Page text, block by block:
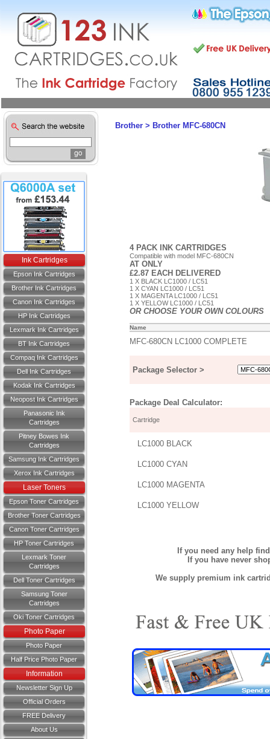
Ink Cartridges
Epson Ink Cartridges
Brother Ink Cartridges
Canon Ink Cartridges
HP Ink Cartridges
Lexmark Ink Cartridges
BT Ink Cartridges
Compaq Ink Cartridges
Dell Ink Cartridges
Kodak Ink Cartridges
Neopost Ink Cartridges
Panasonic Ink
Cartridges
Pitney Bowes Ink
Cartridges
Samsung Ink Cartridges
Xerox Ink Cartridges
Laser Toners
Epson Toner Cartridges
Brother Toner Cartridges
Canon Toner Cartridges
HP Toner Cartridges
Lexmark Toner
Cartridges
Dell Toner Cartridges
Samsung Toner
Cartridges
Oki Toner Cartridges
Photo Paper
Photo Paper
Half Price Photo Paper
Information
Newsletter Sign Up
Official Orders
FREE Delivery
About Us
Brother > Brother MFC-680CN
4 PACK INK CARTRIDGES
Compatible with model MFC-680CN
AT ONLY
£2.87 EACH DELIVERED
1 X BLACK LC1000 / LC51
1 X CYAN LC1000 / LC51
1 X MAGENTA LC1000 / LC51
1 X YELLOW LC1000 / LC51
OR CHOOSE YOUR OWN COLOURS
Name
MFC-680CN LC1000 COMPLETE
Package Selector >
Package Deal Calculator:
Cartridge
LC1000 BLACK
LC1000 CYAN
LC1000 MAGENTA
LC1000 YELLOW
If you need any help
If you have never
We supply premium ink